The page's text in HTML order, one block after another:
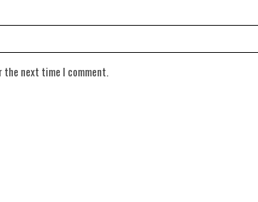
the next time I comment.